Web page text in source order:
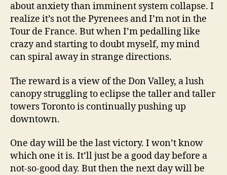
about anxiety than imminent system collapse. I
realize it’s not the Pyrenees and I’m not in the
Tour de France. But when I’m pedalling like
crazy and starting to doubt myself, my mind
can spiral away in strange directions.
The reward is a view of the Don Valley, a lush
canopy struggling to eclipse the taller and taller
towers Toronto is continually pushing up
downtown.
One day will be the last victory. I won’t know
which one it is. It’ll just be a good day before a
not-so-good day. But then the next day will be